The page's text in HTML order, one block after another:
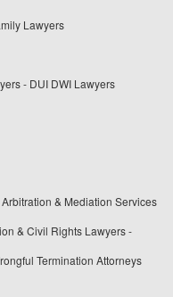
Lawyers
- DUI DWI Lawyers
& Mediation Services
& Civil Rights Lawyers -
Termination Attorneys